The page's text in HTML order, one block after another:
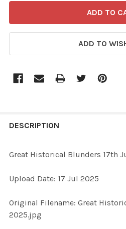
ADD TO
BOUGHT
ALL
ADD
SELECTED
DESCRIPTION
Great Historical Blunders 17th
Upload Date: 17 Jul 2025
Original Filename: Great
2025.jpg